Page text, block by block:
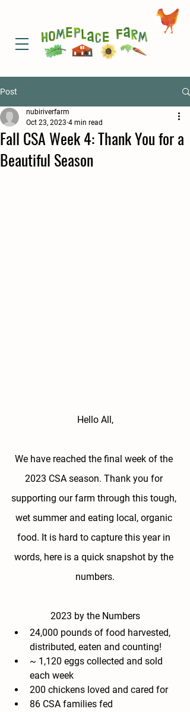
Post
Fall CSA Week 4: Thank You for a
Beautiful Season
nubiriverfarm
Oct 23, 2023 4 min read
Hello All,
We have reached the final week of the
2023 CSA season. Thank you for
supporting our farm through this tough,
wet summer and eating local, organic
food. It is hard to capture this year in
words, here is a quick snapshot by the
numbers.
2023 by the Numbers
24,000 pounds of food harvested,
distributed, eaten and counting!
~ 1,120 eggs collected and sold
each week
200 chickens loved and cared for
86 CSA families fed